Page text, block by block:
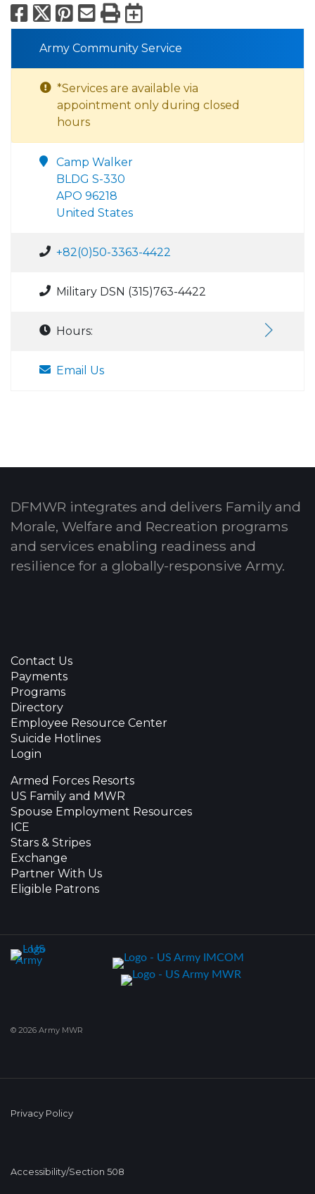
Facebook
X Pinterest
Email
PrintExport to
Army Community Service
*Services are available via
appointment only during closed
hours
Camp Walker
BLDG S-330
APO 96218
United States
+82(0)50-3363-4422
Military DSN (315)763-4422
Hours:
Email Us
DFMWR integrates and delivers Family and
Morale, Welfare and Recreation programs
and services enabling readiness and
resilience for a globally-responsive Army.
Contact Us
Payments
Programs
Directory
Employee Resource Center
Suicide Hotlines
Login
Armed Forces Resorts
US Family and MWR
Spouse Employment Resources
ICE
Stars & Stripes
Exchange
Partner With Us
Eligible Patrons
© 2026 Army MWR
Privacy Policy
Accessibility/Section 508